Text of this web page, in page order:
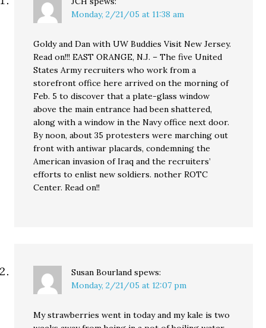
Monday, 2/21/05 at 11:38 am
Goldy and Dan with UW Buddies Visit New Jersey.
Read on!!! EAST ORANGE, N.J. – The five United
States Army recruiters who work from a
storefront office here arrived on the morning of
Feb. 5 to discover that a plate-glass window
above the main entrance had been shattered,
along with a window in the Navy office next door.
By noon, about 35 protesters were marching out
front with antiwar placards, condemning the
American invasion of Iraq and the recruiters’
efforts to enlist new soldiers. nother ROTC
Center. Read on!!
Susan Bourland spews:
Monday, 2/21/05 at 12:07 pm
My strawberries went in today and my kale is two